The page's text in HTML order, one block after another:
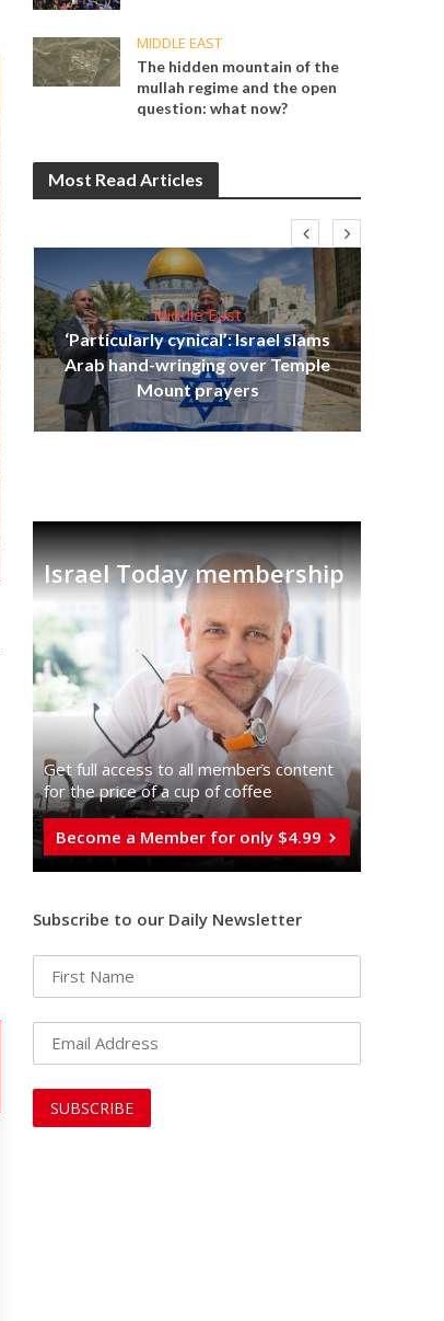
MIDDLE EAST
The hidden mountain of the
mullah regime and the open
question: what now?
Most Read Articles
Middle East
‘Particularly cynical’: Israel slams
Arab hand-wringing over Temple
Mount prayers
Israel Today membership
Get full access to all memberֿs content
for the price of a cup of coffee
Become a Member for only $4.99
Subscribe to our Daily Newsletter